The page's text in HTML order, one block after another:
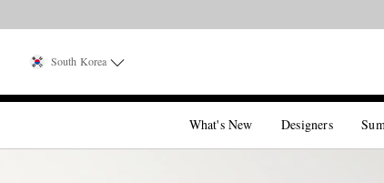
South Korea
What's New Designers